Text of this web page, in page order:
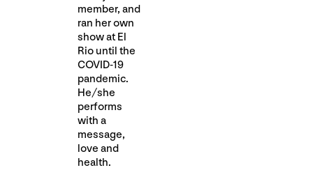
member, and
ran her own
show at El
Rio until the
COVID-19
pandemic.
He/she
performs
with a
message,
love and
health.